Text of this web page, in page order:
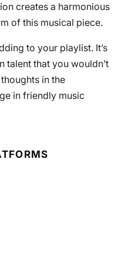
creates a harmonious
of this musical piece.
to your playlist. It’s
talent that you wouldn’t
in the
in friendly music